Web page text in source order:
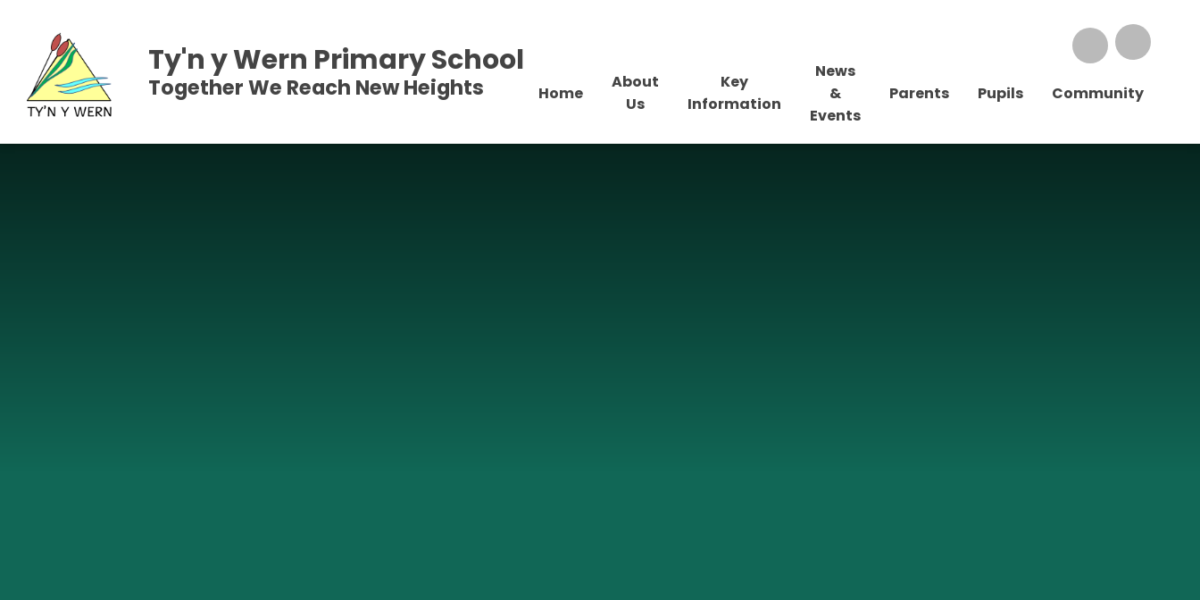
Home
About
Us
Key
Information
News
&
Events
Parents Pupils Community
Ty'n y Wern Primary School
Together We Reach New Heights